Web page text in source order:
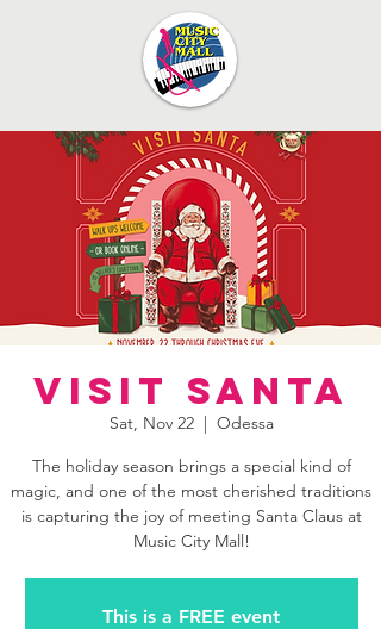
Visit Santa
Sat, Nov 22
  |
Odessa
The holiday season brings a special kind of
magic, and one of the most cherished traditions
is capturing the joy of meeting Santa Claus at
Music City Mall!
This is a FREE event